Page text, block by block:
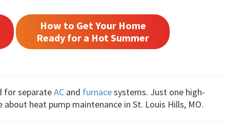
How to Get Your Home
Ready for a Hot Summer
for separateAC and furnacesystems. Just one high-
heat pump maintenance in St. Louis Hills, MO.